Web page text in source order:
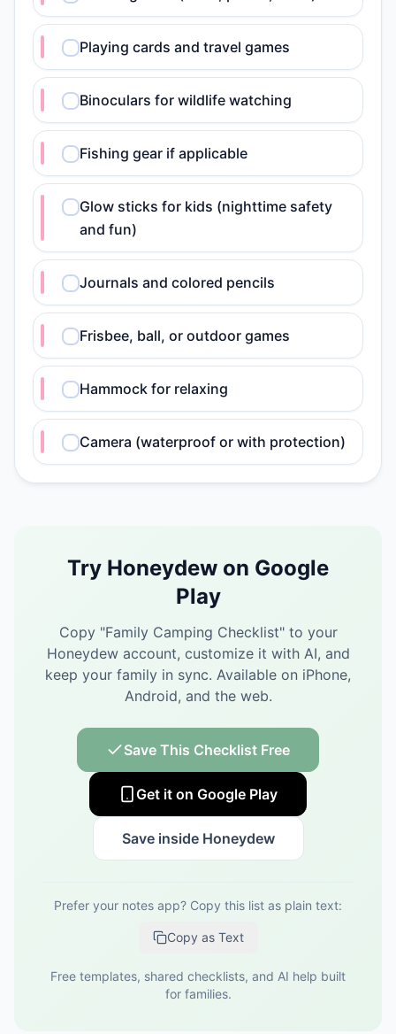
Playing cards and travel games
Binoculars for wildlife watching
Fishing gear if applicable
Glow sticks for kids (nighttime safety
and fun)
Journals and colored pencils
Frisbee, ball, or outdoor games
Hammock for relaxing
Camera (waterproof or with protection)
Try Honeydew on Google
Play
Copy "Family Camping Checklist" to your
Honeydew account, customize it with AI, and
keep your family in sync. Available on iPhone,
Android, and the web.
Save This Checklist Free
Get it on Google Play
Save inside Honeydew
Prefer your notes app? Copy this list as plain text:
Copy as Text
Free templates, shared checklists, and AI help built
for families.